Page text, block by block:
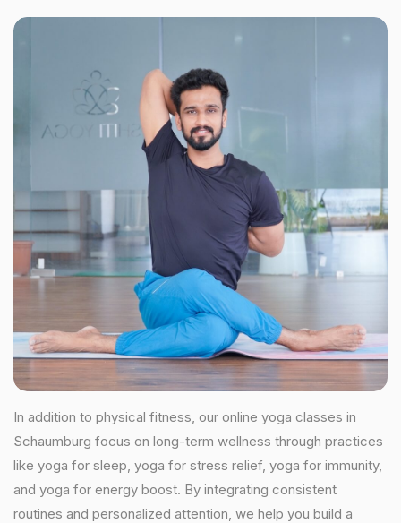
In addition to physical fitness, our online yoga classes in
Schaumburg focus on long-term wellness through practices
like yoga for sleep, yoga for stress relief, yoga for immunity,
and yoga for energy boost. By integrating consistent
routines and personalized attention, we help you build a